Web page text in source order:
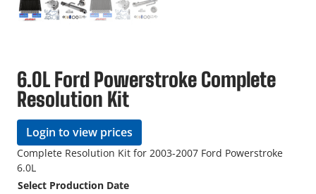
6.0L Ford Powerstroke Complete
Resolution Kit
Login to view prices
Complete Resolution Kit for 2003-2007 Ford Powerstroke
6.0L
Select Production Date